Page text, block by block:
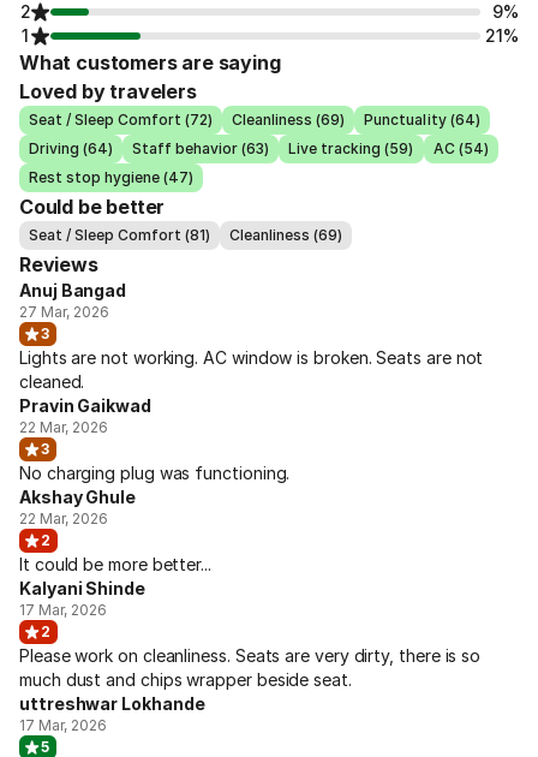
2
9%
1
21%
What customers are saying
Loved by travelers
Seat / Sleep Comfort (72) Cleanliness (69)
Punctuality (64)
Driving (64)
Staff behavior (63) Live tracking (59)
AC (54)
Rest stop hygiene (47)
Could be better
Seat / Sleep Comfort (81) Cleanliness (69)
Reviews
Anuj Bangad
27 Mar, 2026
3
Lights are not working. AC window is broken. Seats are not
cleaned.
Pravin Gaikwad
22 Mar, 2026
3
No charging plug was functioning.
Akshay Ghule
22 Mar, 2026
2
It could be more better...
Kalyani Shinde
17 Mar, 2026
2
Please work on cleanliness. Seats are very dirty, there is so
much dust and chips wrapper beside seat.
uttreshwar Lokhande
17 Mar, 2026
5